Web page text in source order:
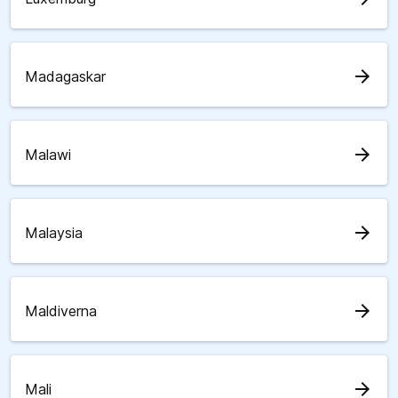
Madagaskar arrow_forward
Malawi arrow_forward
Malaysia arrow_forward
Maldiverna arrow_forward
Mali arrow_forward